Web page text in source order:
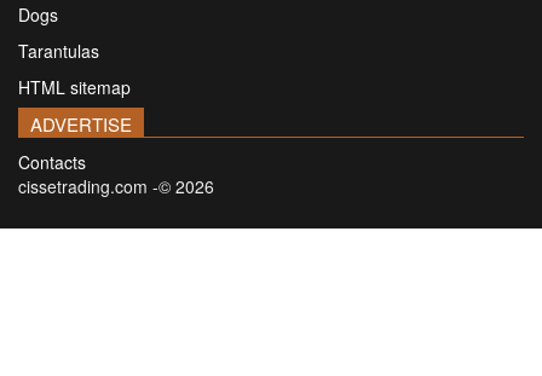
Dogs
Tarantulas
HTML sitemap
ADVERTISE
Contacts
cissetrading.com -© 2026